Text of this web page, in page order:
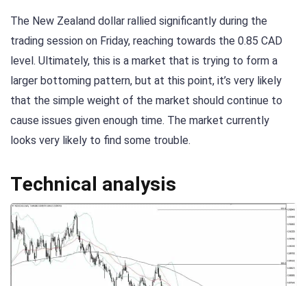
The New Zealand dollar rallied significantly during the
trading session on Friday, reaching towards the 0.85 CAD
level. Ultimately, this is a market that is trying to form a
larger bottoming pattern, but at this point, it’s very likely
that the simple weight of the market should continue to
cause issues given enough time. The market currently
looks very likely to find some trouble.
Technical analysis